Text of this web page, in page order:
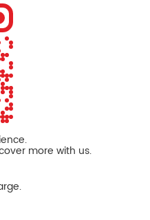
more with us.